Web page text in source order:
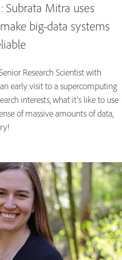
Subrata Mitra uses
big-data systems
Research Scientist with
early visit to a supercomputing
interests, what it's like to use
of massive amounts of data,